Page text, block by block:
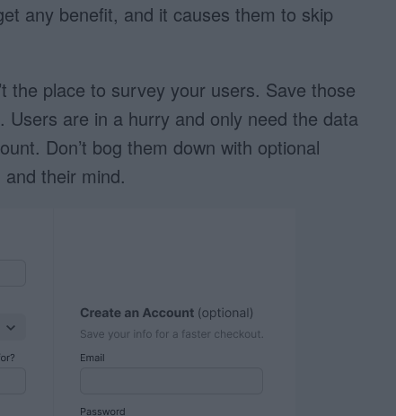
any benefit, and it causes them to skip
the place to survey your users. Save those
are in a hurry and only need the data
Don’t bog them down with optional
their mind.